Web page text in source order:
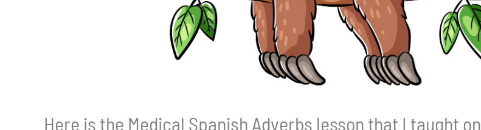
Here is the Medical Spanish Adverbs lesson that I taught on